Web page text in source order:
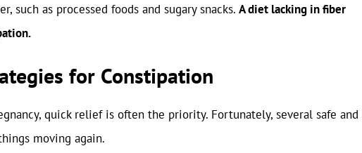
such as processed foods and sugary snacks. A diet lacking in fiber
for Constipation
quick relief is often the priority. Fortunately, several safe and
moving again.